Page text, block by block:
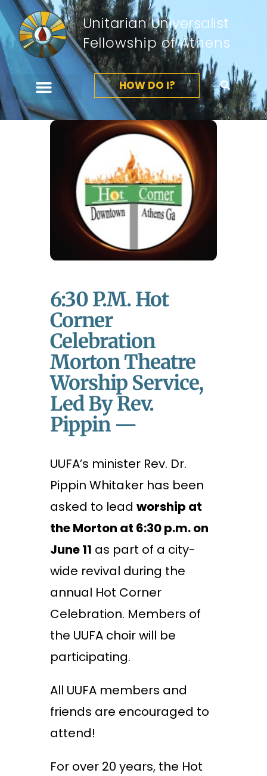
Unitarian Universalist
Fellowship of Athens
HOW DO I?
6:30 P.m. Hot
Corner
Celebration
Morton Theatre
Worship Service,
Led By Rev.
Pippin —
UUFA’s minister Rev. Dr.
Pippin Whitaker has been
asked to lead worship at
the Morton at 6:30 p.m. on
June 11 as part of a city-
wide revival during the
annual Hot Corner
Celebration. Members of
the UUFA choir will be
participating.
All UUFA members and
friends are encouraged to
attend!
For over 20 years, the Hot